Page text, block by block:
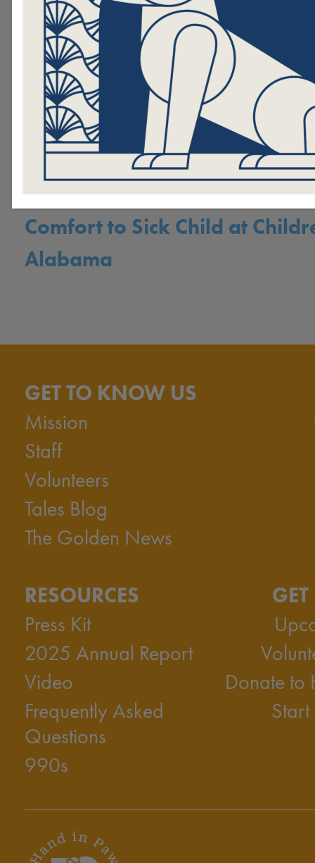
Hand in Paw Honors Beth
Founder's Day Celebration
Join Hand in Paw at its 19th
signature auction, Picasso Pets
Hand in Paw Therapy Dog
Comfort to Sick Child at
Alabama
GET TO KNOW US
Mission
Staff
Volunteers
Tales Blog
The Golden News
RESOURCES
Press Kit
2025 Annual Report
Video
Frequently Asked
Questions
990s
Donate to